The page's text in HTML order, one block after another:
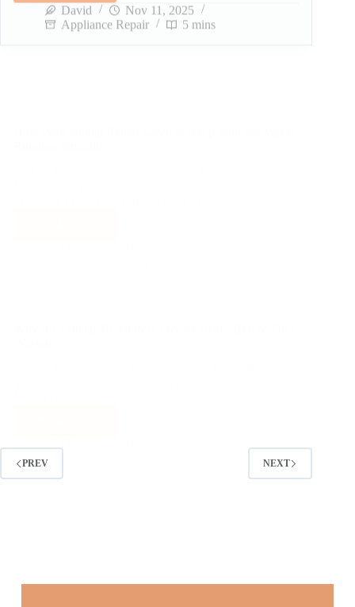
PREV NEXT